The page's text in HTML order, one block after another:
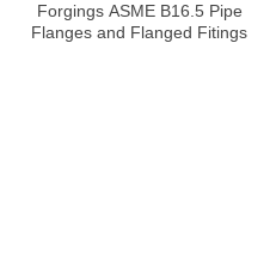
Forgings ASME B16.5 Pipe
Flanges and Flanged Fitings